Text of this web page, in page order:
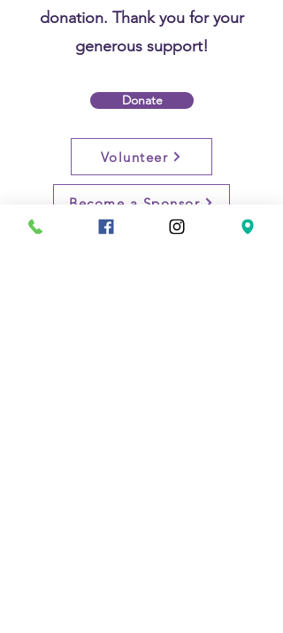
donation. Thank you for your
generous support!
Donate
Volunteer
Become a Sponsor